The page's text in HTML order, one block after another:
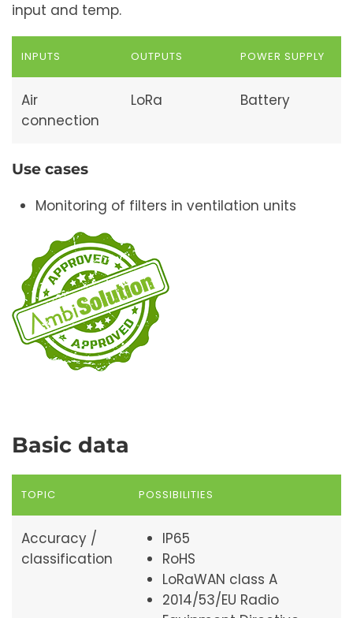
input and temp.
INPUTS OUTPUTS POWER SUPPLY
Air
connection
LoRa Battery
Use cases
Monitoring of filters in ventilation units
Basic data
TOPIC POSSIBILITIES
Accuracy /
classification
IP65
RoHS
LoRaWAN class A
2014/53/EU Radio